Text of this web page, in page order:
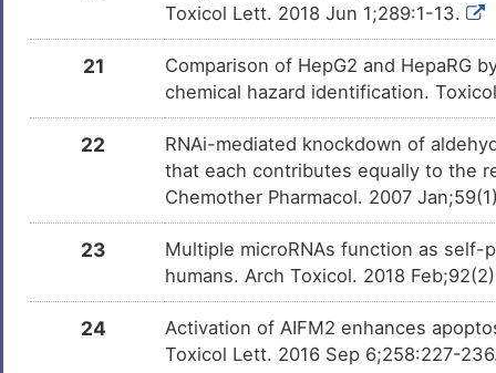
Toxicol Lett. 2018 Jun 1;289:1-13.
21
Comparison of HepG2 and HepaRG
chemical hazard identification.
22
RNAi-mediated knockdown of
that each contributes equally to the
Chemother Pharmacol. 2007
23
Multiple microRNAs function as
humans. Arch Toxicol. 2018
24
Activation of AIFM2 enhances
Toxicol Lett. 2016 Sep 6;258:227-